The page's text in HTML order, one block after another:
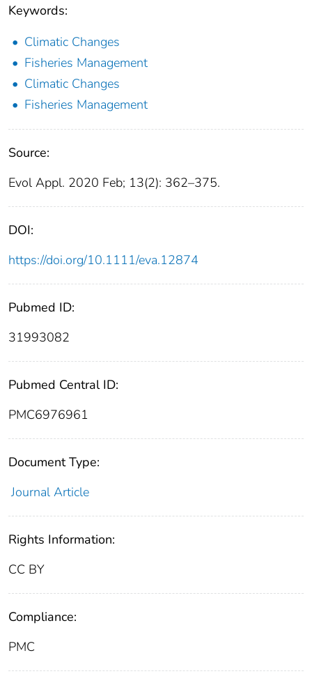
Keywords:
Climatic Changes
Fisheries Management
Climatic Changes
Fisheries Management
Source:
Evol Appl. 2020 Feb; 13(2): 362–375.
DOI:
https://doi.org/10.1111/eva.12874
Pubmed ID:
31993082
Pubmed Central ID:
PMC6976961
Document Type:
Journal Article
Rights Information:
CC BY
Compliance:
PMC